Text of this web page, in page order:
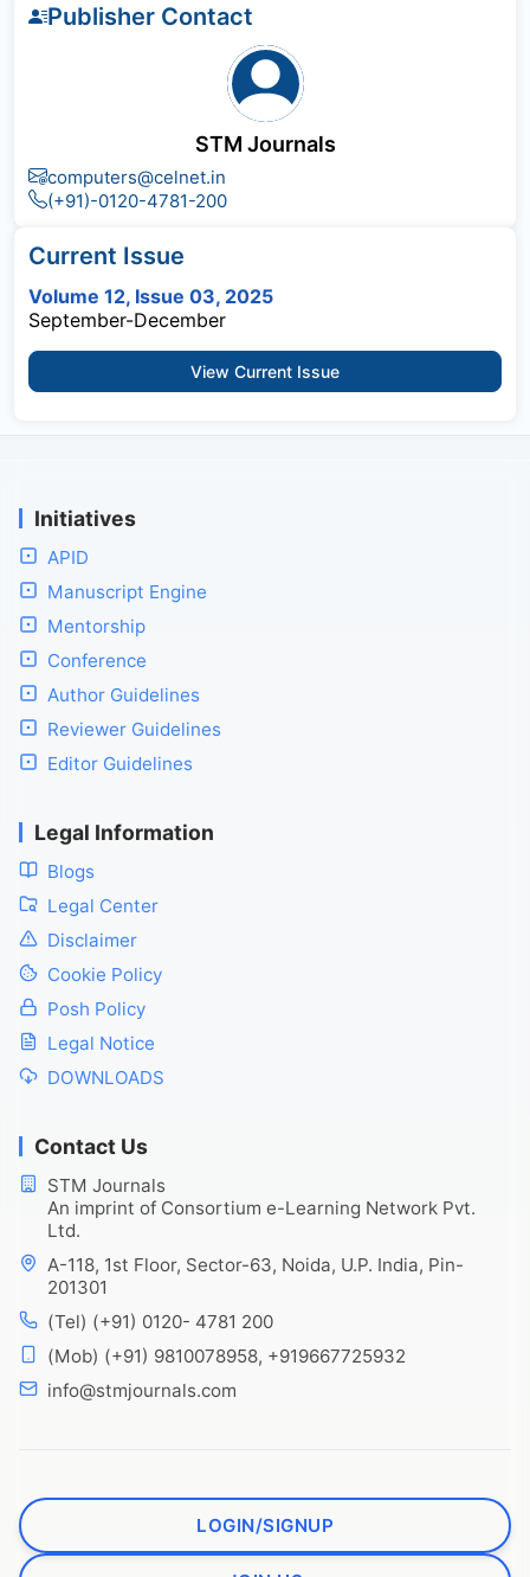
Publisher Contact
STM Journals
computers@celnet.in
(+91)-0120-4781-200
Current Issue
Volume 12, Issue 03, 2025
September-December
View Current Issue
Initiatives
APID
Manuscript Engine
Mentorship
Conference
Author Guidelines
Reviewer Guidelines
Editor Guidelines
Legal Information
Blogs
Legal Center
Disclaimer
Cookie Policy
Posh Policy
Legal Notice
DOWNLOADS
Contact Us
STM Journals
An imprint of Consortium e-Learning Network Pvt.
Ltd.
A-118, 1st Floor, Sector-63, Noida, U.P. India, Pin-
201301
(Tel) (+91) 0120- 4781 200
(Mob) (+91) 9810078958, +919667725932
info@stmjournals.com
LOGIN/SIGNUP